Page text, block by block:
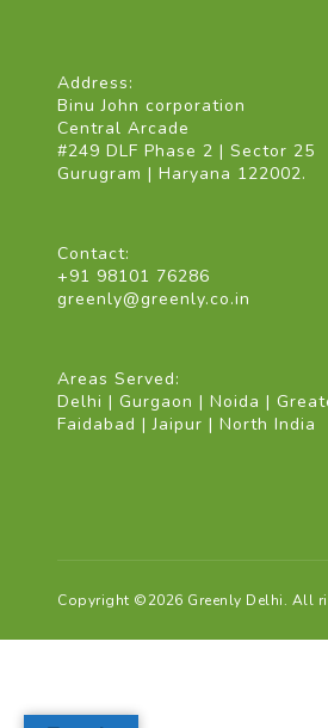
Address:
Binu John corporation
Central Arcade
#249 DLF Phase 2 | Sector 25
Gurugram | Haryana 122002.
Contact:
+91 98101 76286
greenly@greenly.co.in
Areas Served:
Delhi | Gurgaon | Noida |
Faidabad | Jaipur | North India
Copyright ©2026 Greenly Delhi. All